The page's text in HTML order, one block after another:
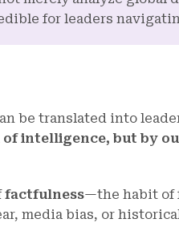
for leaders
be translated into
intelligence, but by
factfulness—the habit of
media bias, or